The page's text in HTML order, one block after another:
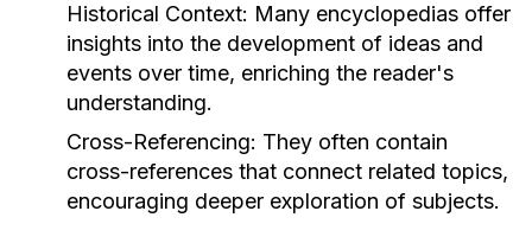
Historical Context: Many encyclopedias offer
insights into the development of ideas and
events over time, enriching the reader's
understanding.
Cross-Referencing: They often contain
cross-references that connect related topics,
encouraging deeper exploration of subjects.